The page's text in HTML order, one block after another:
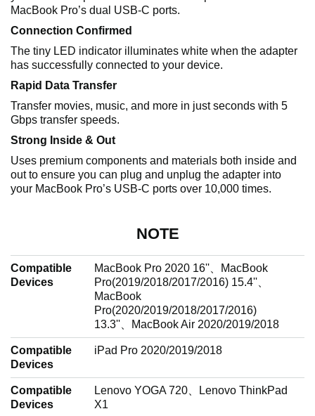
MacBook Pro’s dual USB-C ports.
Connection Confirmed
The tiny LED indicator illuminates white when the adapter
has successfully connected to your device.
Rapid Data Transfer
Transfer movies, music, and more in just seconds with 5
Gbps transfer speeds.
Strong Inside & Out
Uses premium components and materials both inside and
out to ensure you can plug and unplug the adapter into
your MacBook Pro’s USB-C ports over 10,000 times.
NOTE
Compatible
Devices
MacBook Pro 2020 16''、MacBook
Pro(2019/2018/2017/2016) 15.4''、
MacBook
Pro(2020/2019/2018/2017/2016)
13.3''、MacBook Air 2020/2019/2018
Compatible
Devices
iPad Pro 2020/2019/2018
Compatible
Devices
Lenovo YOGA 720、Lenovo ThinkPad
X1